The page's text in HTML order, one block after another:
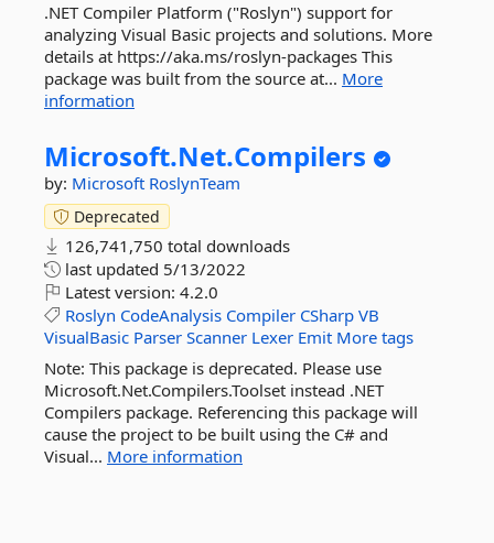
.NET Compiler Platform ("Roslyn") support for
analyzing Visual Basic projects and solutions. More
details at https://aka.ms/roslyn-packages This
package was built from the source at... More
information
Microsoft.Net.Compilers
by: Microsoft RoslynTeam
Deprecated
126,741,750 total downloads
last updated 5/13/2022
Latest version: 4.2.0
Roslyn CodeAnalysis Compiler CSharp VB
VisualBasic Parser Scanner Lexer Emit More tags
Note: This package is deprecated. Please use
Microsoft.Net.Compilers.Toolset instead .NET
Compilers package. Referencing this package will
cause the project to be built using the C# and
Visual... More information